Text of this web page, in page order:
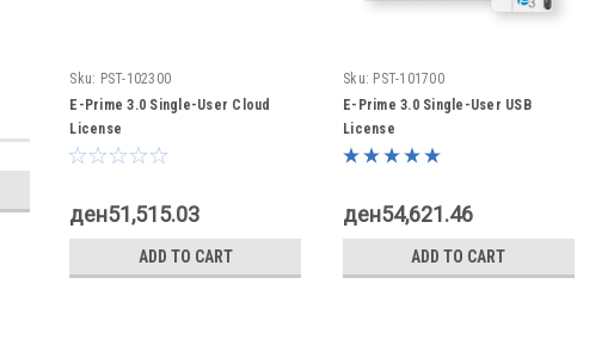
Sku: PST-102300
E-Prime 3.0 Single-User Cloud
License
ден51,515.03
ADD TO CART
Sku: PST-101700
E-Prime 3.0 Single-User USB
License
ден54,621.46
ADD TO CART